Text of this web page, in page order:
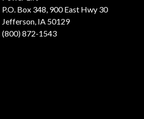
P.O. Box 348, 900 East Hwy 30
Jefferson, IA 50129
(800) 872-1543